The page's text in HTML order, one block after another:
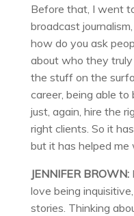
Before that, I went
broadcast
how do you ask
about who they truly
the stuff on the
career, being able to
just, again, hire the
right clients. So it
but it has helped
JENNIFER BROWN:
love being
stories. Thinking